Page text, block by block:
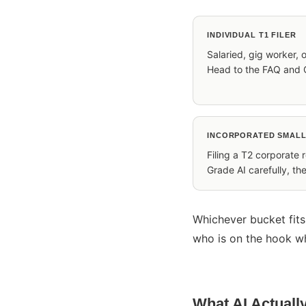
INDIVIDUAL T1 FILER
Salaried, gig worker,
Head to the FAQ and
INCORPORATED
Filing a T2 corporate
Grade AI carefully,
Whichever bucket
who is on the hook